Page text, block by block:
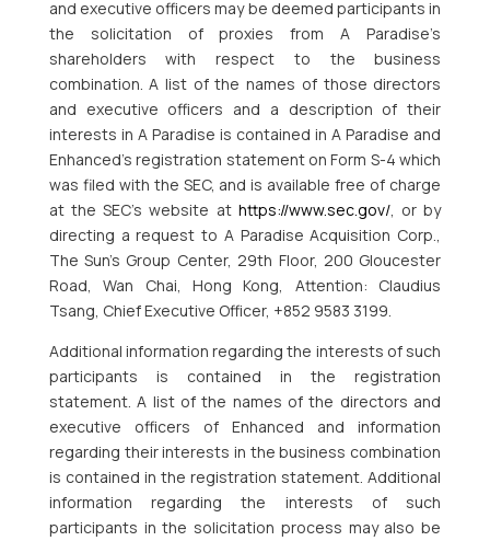
and executive officers may be deemed participants in
the solicitation of proxies from A Paradise’s
shareholders with respect to the business
combination. A list of the names of those directors
and executive officers and a description of their
interests in A Paradise is contained in A Paradise and
Enhanced’s registration statement on Form S-4 which
was filed with the SEC, and is available free of charge
at the SEC’s website at https://www.sec.gov/, or by
directing a request to A Paradise Acquisition Corp.,
The Sun’s Group Center, 29th Floor, 200 Gloucester
Road, Wan Chai, Hong Kong, Attention: Claudius
Tsang, Chief Executive Officer, +852 9583 3199.
Additional information regarding the interests of such
participants is contained in the registration
statement. A list of the names of the directors and
executive officers of Enhanced and information
regarding their interests in the business combination
is contained in the registration statement. Additional
information regarding the interests of such
participants in the solicitation process may also be